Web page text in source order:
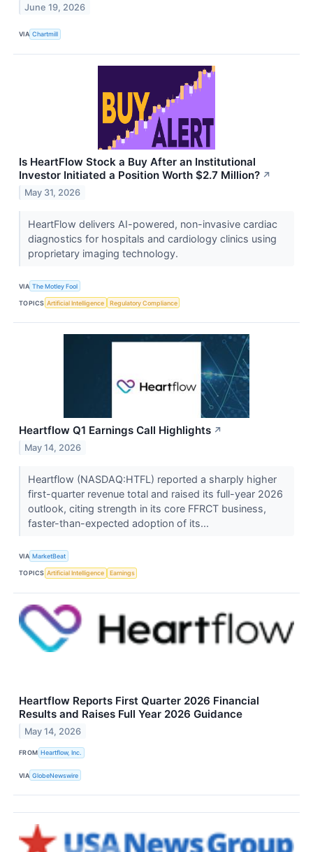
June 19, 2026
VIA Chartmill
Is HeartFlow Stock a Buy After an Institutional
Investor Initiated a Position Worth $2.7 Million? ↗
May 31, 2026
HeartFlow delivers AI-powered, non-invasive cardiac
diagnostics for hospitals and cardiology clinics using
proprietary imaging technology.
VIA The Motley Fool
TOPICS Artificial Intelligence Regulatory Compliance
Heartflow Q1 Earnings Call Highlights ↗
May 14, 2026
Heartflow (NASDAQ:HTFL) reported a sharply higher
first-quarter revenue total and raised its full-year 2026
outlook, citing strength in its core FFRCT business,
faster-than-expected adoption of its...
VIA MarketBeat
TOPICS Artificial Intelligence Earnings
Heartflow Reports First Quarter 2026 Financial
Results and Raises Full Year 2026 Guidance
May 14, 2026
FROM Heartflow, Inc.
VIA GlobeNewswire